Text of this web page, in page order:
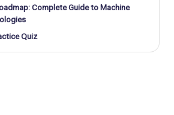
Complete Guide to Machine
Quiz